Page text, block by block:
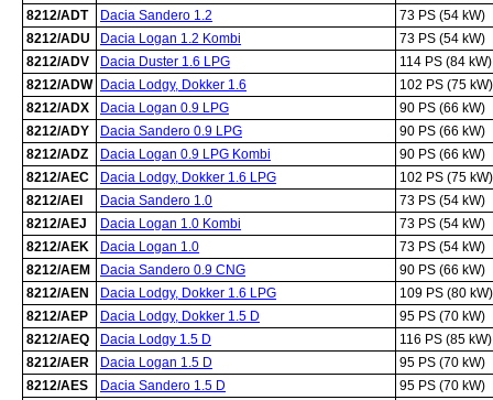
8212/ADT
Dacia Sandero 1.2
73 PS (54 kW)
8212/ADU
Dacia Logan 1.2 Kombi
73 PS (54 kW)
8212/ADV
Dacia Duster 1.6 LPG
114 PS (84 kW)
8212/ADW
Dacia Lodgy, Dokker 1.6
102 PS (75 kW)
8212/ADX
Dacia Logan 0.9 LPG
90 PS (66 kW)
8212/ADY
Dacia Sandero 0.9 LPG
90 PS (66 kW)
8212/ADZ
Dacia Logan 0.9 LPG Kombi
90 PS (66 kW)
8212/AEC
Dacia Lodgy, Dokker 1.6 LPG
102 PS (75 kW)
8212/AEI
Dacia Sandero 1.0
73 PS (54 kW)
8212/AEJ
Dacia Logan 1.0 Kombi
73 PS (54 kW)
8212/AEK
Dacia Logan 1.0
73 PS (54 kW)
8212/AEM
Dacia Sandero 0.9 CNG
90 PS (66 kW)
8212/AEN
Dacia Lodgy, Dokker 1.6 LPG
109 PS (80 kW)
8212/AEP
Dacia Lodgy, Dokker 1.5 D
95 PS (70 kW)
8212/AEQ
Dacia Lodgy 1.5 D
116 PS (85 kW)
8212/AER
Dacia Logan 1.5 D
95 PS (70 kW)
8212/AES
Dacia Sandero 1.5 D
95 PS (70 kW)